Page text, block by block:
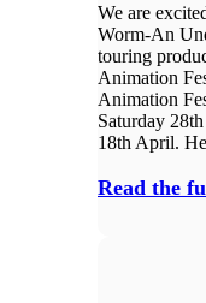
We are
Worm-An
touring
Animation
Animation
Saturday
18th April.
Read the